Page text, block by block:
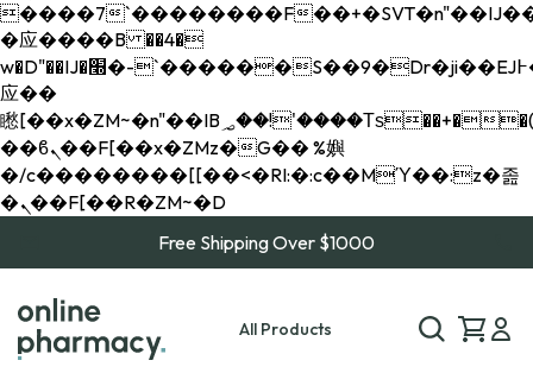
����7`��������F
�应����B ��4�
w�D"��IJ�׭�-`������S��9�Dr�ji��EJ߅��gJ�
应��
矁[��x�ZM~�n"��IB؃��!'����Тѕ��+��(m��IK�ʭ�/|
��ϐܢ��F[��x�ZMz�G�� %嬩
�/c��������[[��<�RI:�:c��MΎ��:z�졾
�ܢ��F[��R�ZM~�D
Free Shipping Over $1000
All Products